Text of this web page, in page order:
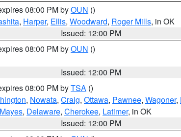
08:00 PM byOUN ()
, Harper, Ellis, Woodward, Roger Mills, in OK
Issued: 12:00 PM
08:00 PM byOUN ()
Issued: 12:00 PM
08:00 PM byTSA ()
, Nowata, Craig, Ottawa, Pawnee, Wagoner,
Mayes, Delaware, Cherokee, Latimer, in OK
Issued: 12:00 PM